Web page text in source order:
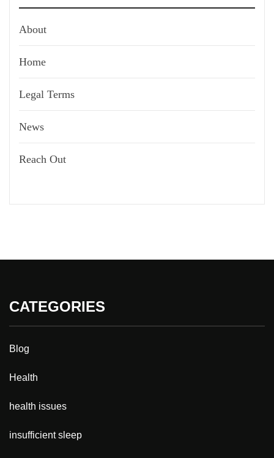
About
Home
Legal Terms
News
Reach Out
CATEGORIES
Blog
Health
health issues
insufficient sleep